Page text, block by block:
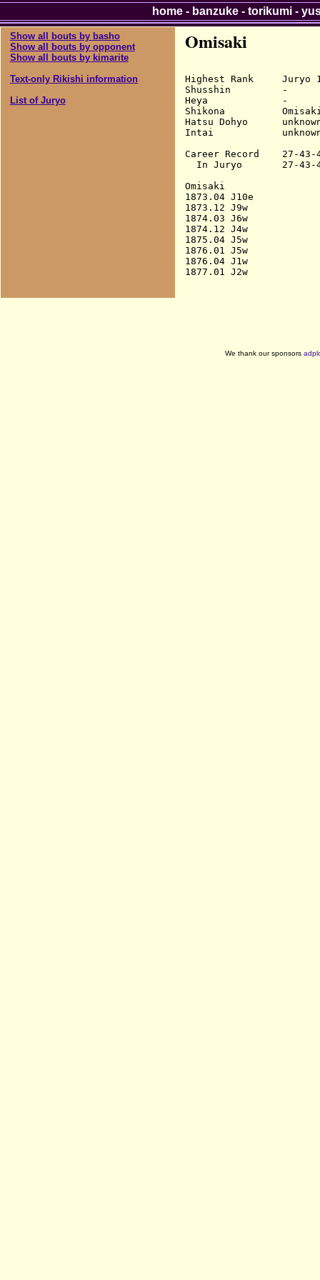
Show all bouts by basho
Show all bouts by opponent
Show all bouts by kimarite
Text-only Rikishi information
List of Juryo
Omisaki
Highest Rank     Juryo
Shusshin         -
Heya             -
Shikona
Hatsu Dohyo
Intai
Career Record    27-43-
In Juryo       27-
Omisaki
1873.04 J10e
1873.12 J9w
1874.03 J6w
1874.12 J4w
1875.04 J5w
1876.01 J5w
1876.04 J1w
home- banzuke- torikumi-
We thank our sponsors